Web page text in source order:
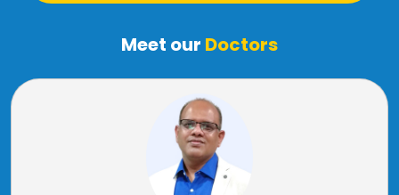
Meet our Doctors